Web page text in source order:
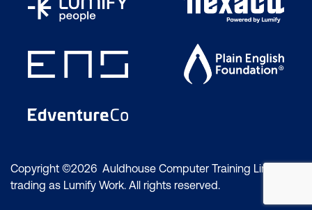
Copyright ©2026 Auldhouse Computer Training Limited
trading as Lumify Work. All rights reserved.